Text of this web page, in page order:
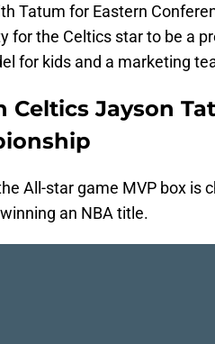
Tatum for Eastern
for the Celtics star to be a
for kids and a marketing
Celtics Jayson
All-star game MVP box is
an NBA title.